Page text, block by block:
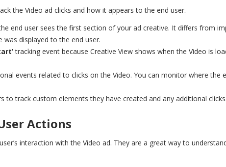
the Video ad clicks and how it appears to the end user.
end user sees the first section of your ad creative. It differs from
displayed to the end user.
tracking event because Creative View shows when the Video is
events related to clicks on the Video. You can monitor where the
to track custom elements they have created and any additional clicks.
Actions
interaction with the Video ad. They are a great way to